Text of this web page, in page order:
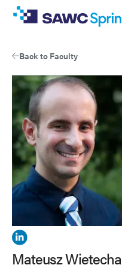
Skip
contentBack to Faculty
Mateusz
Mateusz Wietecha